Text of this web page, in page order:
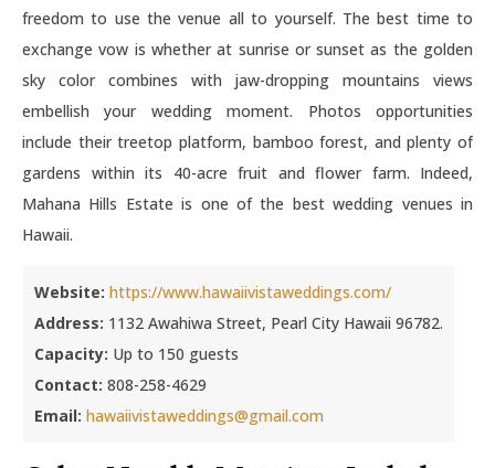
freedom to use the venue all to yourself. The best time to
exchange vow is whether at sunrise or sunset as the golden
sky color combines with jaw-dropping mountains views
embellish your wedding moment. Photos opportunities
include their treetop platform, bamboo forest, and plenty of
gardens within its 40-acre fruit and flower farm. Indeed,
Mahana Hills Estate is one of the best wedding venues in
Hawaii.
Website: https://www.hawaiivistaweddings.com/
Address: 1132 Awahiwa Street, Pearl City Hawaii 96782.
Capacity: Up to 150 guests
Contact: 808-258-4629
Email: hawaiivistaweddings@gmail.com